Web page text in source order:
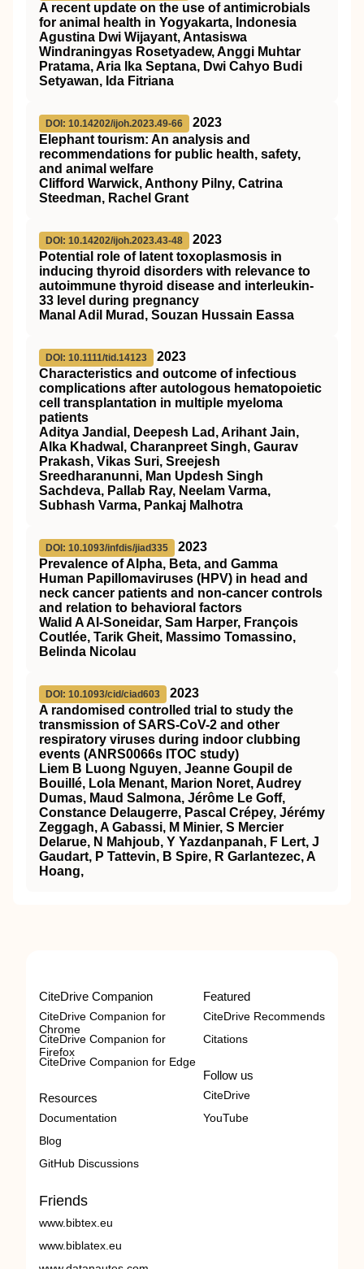
A recent update on the use of antimicrobials
for animal health in Yogyakarta, Indonesia
Agustina Dwi Wijayant, Antasiswa
Windraningyas Rosetyadew, Anggi Muhtar
Pratama, Aria Ika Septana, Dwi Cahyo Budi
Setyawan, Ida Fitriana
DOI: 10.14202/ijoh.2023.49-66
2023
Elephant tourism: An analysis and
recommendations for public health, safety,
and animal welfare
Clifford Warwick, Anthony Pilny, Catrina
Steedman, Rachel Grant
DOI: 10.14202/ijoh.2023.43-48
2023
Potential role of latent toxoplasmosis in
inducing thyroid disorders with relevance to
autoimmune thyroid disease and interleukin-
33 level during pregnancy
Manal Adil Murad, Souzan Hussain Eassa
DOI: 10.1111/tid.14123
2023
Characteristics and outcome of infectious
complications after autologous hematopoietic
cell transplantation in multiple myeloma
patients
Aditya Jandial, Deepesh Lad, Arihant Jain,
Alka Khadwal, Charanpreet Singh, Gaurav
Prakash, Vikas Suri, Sreejesh
Sreedharanunni, Man Updesh Singh
Sachdeva, Pallab Ray, Neelam Varma,
Subhash Varma, Pankaj Malhotra
DOI: 10.1093/infdis/jiad335
2023
Prevalence of Alpha, Beta, and Gamma
Human Papillomaviruses (HPV) in head and
neck cancer patients and non-cancer controls
and relation to behavioral factors
Walid A Al-Soneidar, Sam Harper, François
Coutlée, Tarik Gheit, Massimo Tomassino,
Belinda Nicolau
DOI: 10.1093/cid/ciad603
2023
A randomised controlled trial to study the
transmission of SARS-CoV-2 and other
respiratory viruses during indoor clubbing
events (ANRS0066s ITOC study)
Liem B Luong Nguyen, Jeanne Goupil de
Bouillé, Lola Menant, Marion Noret, Audrey
Dumas, Maud Salmona, Jérôme Le Goff,
Constance Delaugerre, Pascal Crépey, Jérémy
Zeggagh, A Gabassi, M Minier, S Mercier
Delarue, N Mahjoub, Y Yazdanpanah, F Lert, J
Gaudart, P Tattevin, B Spire, R Garlantezec, A
Hoang,
CiteDrive Companion
CiteDrive Companion for
Chrome
CiteDrive Companion for
Firefox
CiteDrive Companion for Edge
Resources
Documentation
Blog
GitHub Discussions
Featured
CiteDrive Recommends
Citations
Follow us
CiteDrive
YouTube
Friends
www.bibtex.eu
www.biblatex.eu